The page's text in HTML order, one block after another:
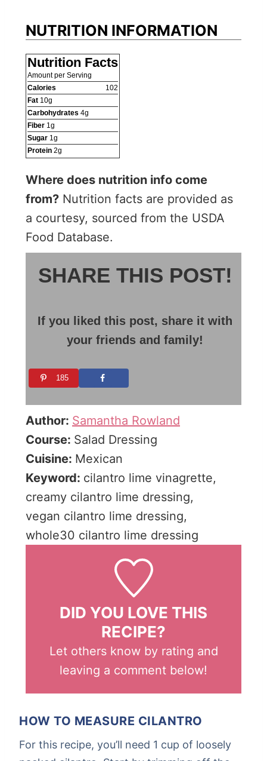
NUTRITION INFORMATION
Nutrition Facts
Amount per Serving
Calories
102
Fat 10g
Carbohydrates 4g
Fiber 1 g
Sugar 1 g
Protein 2g
Where does nutrition info come
from? Nutrition facts are provided as
a courtesy, sourced from the USDA
Food Database.
SHARE THIS POST!
If you liked this post, share it with
your friends and family!
185
Author: Samantha Rowland
Course: Salad Dressing
Cuisine: Mexican
Keyword: cilantro lime vinagrette,
creamy cilantro lime dressing,
vegan cilantro lime dressing,
whole30 cilantro lime dressing
DID YOU LOVE THIS
RECIPE?
Let others know by rating and
leaving a comment below!
HOW TO MEASURE CILANTRO
For this recipe, you’ll need 1 cup of loosely